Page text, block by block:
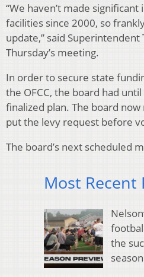
“We haven’t made
facilities since 2000, so
update,” said Superintendent
Thursday’s meeting.
In order to secure state
the OFCC, the board had
finalized plan. The board
put the levy request before
The board’s next scheduled
Most Recent
the
season